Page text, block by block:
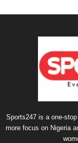
Sports247 is a one-
more focus on Nigeria